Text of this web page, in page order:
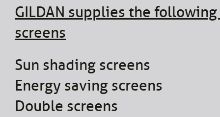
GILDAN supplies the
screens
Sun shading screens
Energy saving screens
Double screens